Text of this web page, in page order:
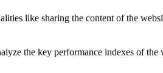
like sharing the content of the
the key performance indexes of